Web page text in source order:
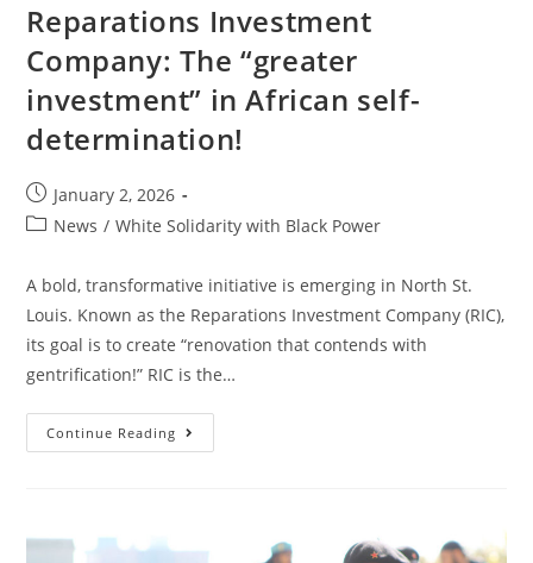
Reparations Investment
Company: The “greater
investment” in African self-
determination!
Post
published:
January 2, 2026
PostNews / White Solidarity with Black Power
A bold, transformative initiative is emerging in North St.
Louis. Known as the Reparations Investment Company (RIC),
its goal is to create “renovation that contends with
gentrification!” RIC is the…
Continue Reading Reparations
Investment
African